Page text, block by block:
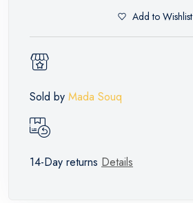
Add to Wishlist
Sold by Mada Souq
14-Day returns Details